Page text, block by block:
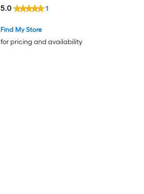
Find My Store
for pricing and availability
5.0 1